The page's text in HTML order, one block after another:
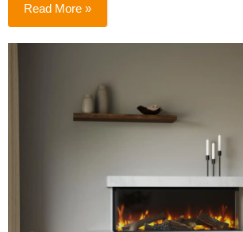
Read More »